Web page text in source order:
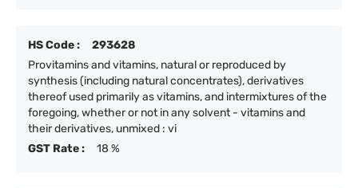
HS Code :
293628
Provitamins and vitamins, natural or reproduced by
synthesis (including natural concentrates), derivatives
thereof used primarily as vitamins, and intermixtures of the
foregoing, whether or not in any solvent - vitamins and
their derivatives, unmixed : vi
GST Rate :
18 %